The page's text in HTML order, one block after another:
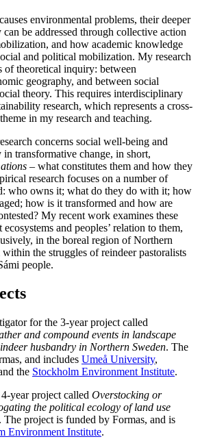
environmental problems, their deeper
be addressed through collective action
and how academic knowledge
and political mobilization. My research
of theoretical inquiry: between
geography, and between social
theory. This requires interdisciplinary
research, which represents a cross-
in my research and teaching.
concerns social well-being and
transformative change, in short,
– what constitutes them and how they
research focuses on a number of
who owns it; what do they do with it; how
how is it transformed and how are
My recent work examines these
and peoples’ relation to them,
in the boreal region of Northern
the struggles of reindeer pastoralists
people.
for the 3-year project called
and compound events in landscape
husbandry in Northern Sweden. The
and includes Umeå University,
the Stockholm Environment Institute.
year project called Overstocking or
the political ecology of land use
. The project is funded by Formas, and is
Environment Institute.